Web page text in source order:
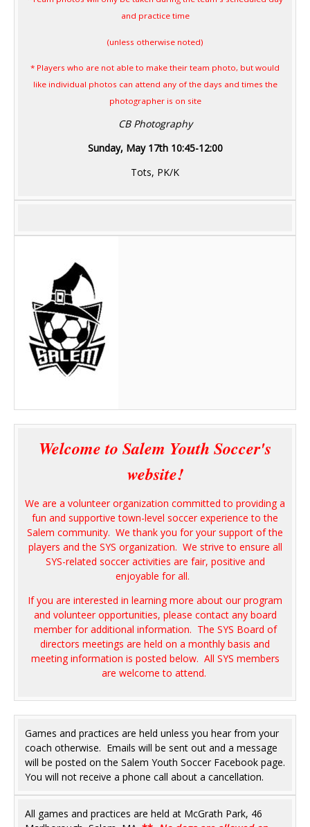
and practice time
(unless otherwise noted)
* Players who are not able to make their team photo, but would
like individual photos can attend any of the days and times the
photographer is on site
CB Photography
Sunday, May 17th 10:45-12:00
Tots, PK/K
Welcome to Salem Youth Soccer's
website!
We are a volunteer organization committed to providing a
fun and supportive town-level soccer experience to the
Salem community. We thank you for your support of the
players and the SYS organization. We strive to ensure all
SYS-related soccer activities are fair, positive and
enjoyable for all.
If you are interested in learning more about our program
and volunteer opportunities, please contact any board
member for additional information. The SYS Board of
directors meetings are held on a monthly basis and
meeting information is posted below. All SYS members
are welcome to attend.
Games and practices are held unless you hear from your
coach otherwise. Emails will be sent out and a message
will be posted on the Salem Youth Soccer Facebook page.
You will not receive a phone call about a cancellation.
All games and practices are held at McGrath Park, 46